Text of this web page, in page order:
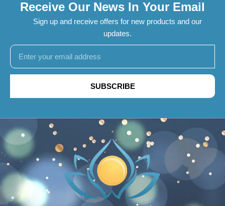
Receive Our News In Your Email
Sign up and receive offers for new products and our
updates.
SUBSCRIBE